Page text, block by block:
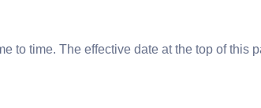
to time. The effective date at the top of